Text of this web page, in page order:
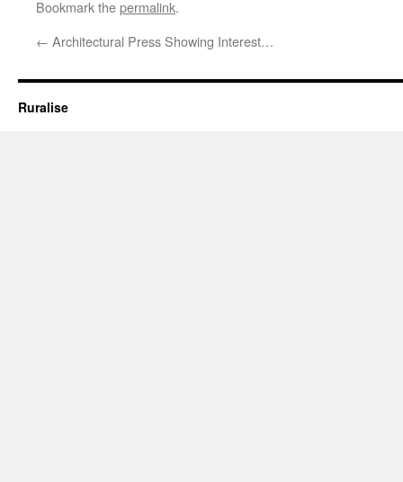
Bookmark thepermalink.
← Architectural Press Showing Interest…
Ruralise